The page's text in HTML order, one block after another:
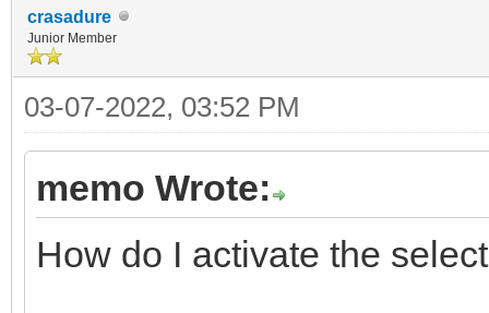
</UserData>
</component>
<component
crasadure
Junior Member
03-07-2022, 03:52 PM
memo Wrote:
How do I activate the